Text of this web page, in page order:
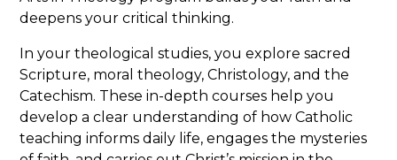
This option is ideal for students who prefer
Complete the online application
Submit official high school transcripts
with a cumulative GPA of 2.4 or higher
admissions@franciscan.eduor your
admissions counselor with the subject line:
"Undergraduate Admissions Essay."
Supplemental materials should beemailed
to the admissions officeor sent to:
deepens your critical thinking.
In your theological studies, you explore sacred
Scripture, moral theology, Christology, and the
Catechism. These in-depth courses help you
develop a clear understanding of how Catholic
teaching informs daily life, engages the mysteries